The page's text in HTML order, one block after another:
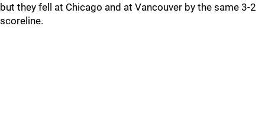
but they fell at Chicago and at Vancouver by the same 3-2
scoreline.